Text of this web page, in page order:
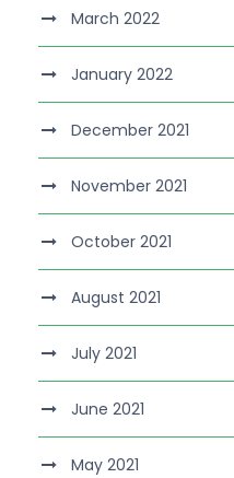
March 2022
January 2022
December 2021
November 2021
October 2021
August 2021
July 2021
June 2021
May 2021